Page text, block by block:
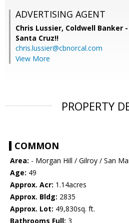
ADVERTISING AGENT
Chris Lussier, Coldwell Banker
Santa Cruz!!
chris.lussier@cbnorcal.com
View More
PROPERTY
COMMON
Area: - Morgan Hill / Gilroy / San
Age: 49
Approx. Acr: 1.14acres
Approx. Bldg: 2835
Approx. Lot: 49,830sq. ft.
Bathrooms Full: 3